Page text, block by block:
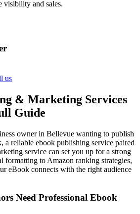
visibility and sales.
us
& Marketing Services
Guide
owner in Bellevue wanting to publish
a reliable ebook publishing service paired
service can set you up for a strong
formatting to Amazon ranking strategies,
eBook connects with the right audience
Need Professional Ebook